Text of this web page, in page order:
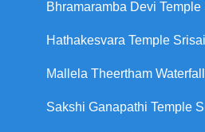
Bhramaramba Devi
Hathakesvara Temple
Mallela Theertham
Sakshi Ganapathi Temple